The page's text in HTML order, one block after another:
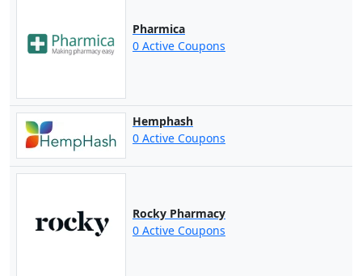
Pharmica
0 Active Coupons
Hemphash
0 Active Coupons
Rocky Pharmacy
0 Active Coupons